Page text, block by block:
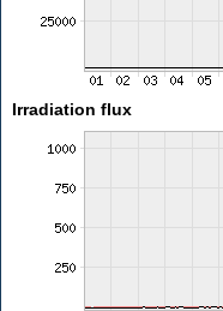
Irradiation flux